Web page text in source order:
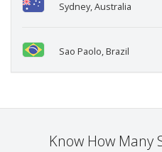
Sydney, Australia
Sao Paolo, Brazil
Know How Many